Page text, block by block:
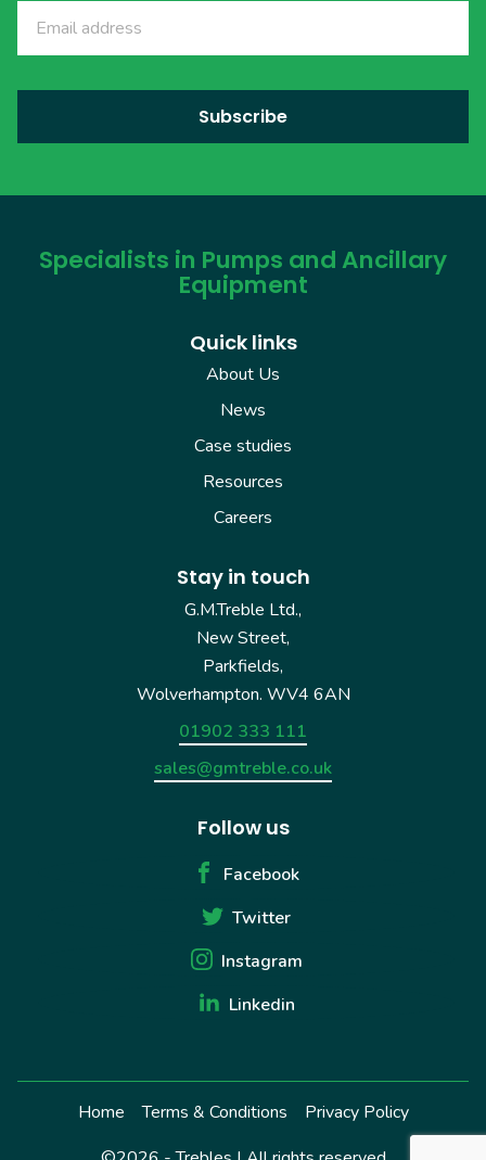
Specialists in Pumps and Ancillary
Equipment
Quick links
About Us
News
Case studies
Resources
Careers
Stay in touch
G.M.Treble Ltd.,
New Street,
Parkfields,
Wolverhampton. WV4 6AN
01902 333 111
sales@gmtreble.co.uk
Follow us
Facebook
Twitter
Instagram
Linkedin
Home Terms & Conditions
Privacy Policy